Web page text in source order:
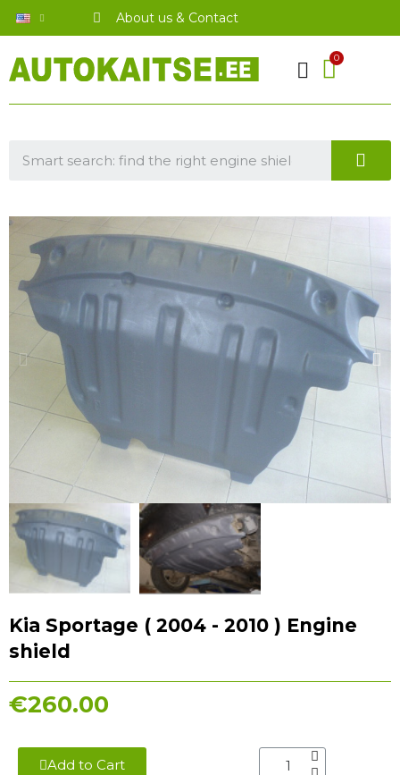
About us & Contact
Kia Sportage ( 2004 - 2010 ) Engine
shield
€260.00
Add to Cart